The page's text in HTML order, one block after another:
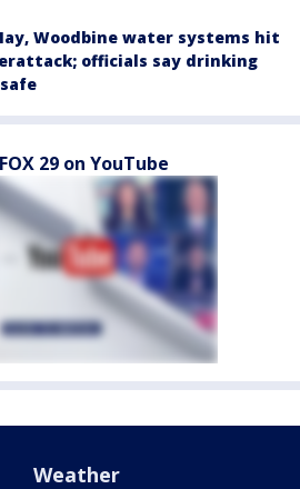
Woodbine water systems hit
officials say drinking
29 on YouTube
Weather